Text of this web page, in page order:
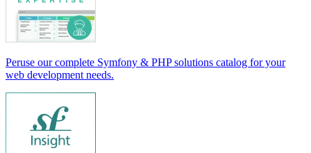
Peruse our complete Symfony & PHP solutions catalog for your
web development needs.